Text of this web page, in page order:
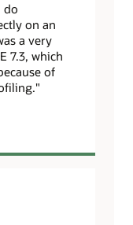
do
on an
a very
7.3, which
of